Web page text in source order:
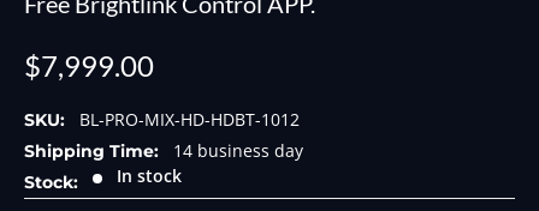
Sale
$7,999.00
SKU: BL-PRO-MIX-HD-HDBT-1012
Shipping Time: 14 business day
Stock: In stock